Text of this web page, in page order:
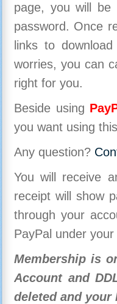
page, you will be
password. Once
links to
worries, you can
right for you.
Beside using
you want using
Any question?
You will receive
receipt will show
through your
PayPal under
Membership is
Account and
deleted and your